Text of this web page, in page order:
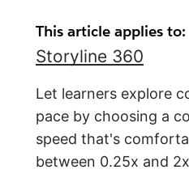
This article applies to:
Storyline 360
Let learners explore
pace by choosing a
speed that's
between 0.25x and